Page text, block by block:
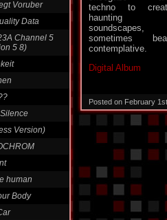
Voruber
Data
Channel 5
5 8)
Version)
human
Body
techno to
haunting
soundscapes,
sometimes
contemplative.
Digital Album
Posted on February